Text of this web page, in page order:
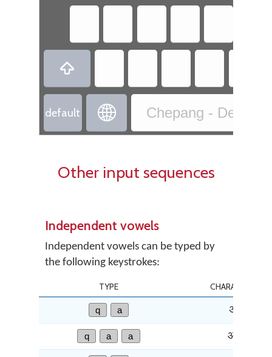

default  Chepang -
Other input sequences
Independent vowels
Independent vowels can be typed by
the following keystrokes:
TYPE CHARACTER
q a अ
q a a आ